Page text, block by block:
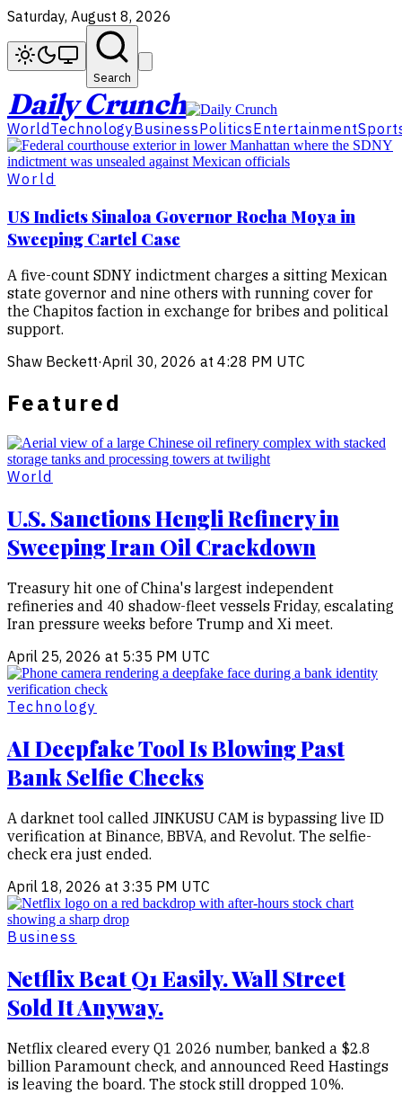
Saturday, August 8, 2026
Search
Daily Crunch
World TechnologyBusinessPoliticsEntertainment
World
US Indicts Sinaloa Governor Rocha Moya in
Sweeping Cartel Case
A five-count SDNY indictment charges a sitting Mexican
state governor and nine others with running cover for
the Chapitos faction in exchange for bribes and political
support.
Shaw Beckett·April 30, 2026 at 4:28 PM UTC
Featured
World
U.S. Sanctions Hengli Refinery in
Sweeping Iran Oil Crackdown
Treasury hit one of China's largest independent
refineries and 40 shadow-fleet vessels Friday, escalating
Iran pressure weeks before Trump and Xi meet.
April 25, 2026 at 5:35 PM UTC
Technology
AI Deepfake Tool Is Blowing Past
Bank Selfie Checks
A darknet tool called JINKUSU CAM is bypassing live ID
verification at Binance, BBVA, and Revolut. The selfie-
check era just ended.
April 18, 2026 at 3:35 PM UTC
Business
Netflix Beat Q1 Easily. Wall Street
Sold It Anyway.
Netflix cleared every Q1 2026 number, banked a $2.8
billion Paramount check, and announced Reed Hastings
is leaving the board. The stock still dropped 10%.